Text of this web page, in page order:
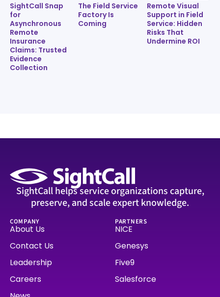
SightCall Snap
for
Asynchronous
Remote
Insurance
Claims: Trusted
Evidence
Collection
The Field Service
Factory Is
Coming
Remote Visual
Support in Field
Service: Hidden
Risks That
Undermine ROI
SightCall helps service organizations capture,
preserve, and scale expert knowledge.
COMPANY
About Us
Contact Us
Leadership
Careers
PARTNERS
NICE
Genesys
Five9
Salesforce